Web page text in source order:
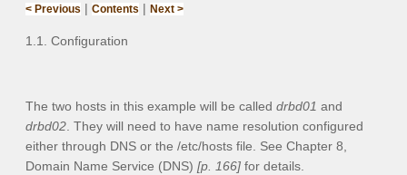
< Previous | Contents | Next >
1.1. Configuration
The two hosts in this example will be called drbd01 and
drbd02. They will need to have name resolution configured
either through DNS or the /etc/hosts file. See Chapter 8,
Domain Name Service (DNS) [p. 166] for details.